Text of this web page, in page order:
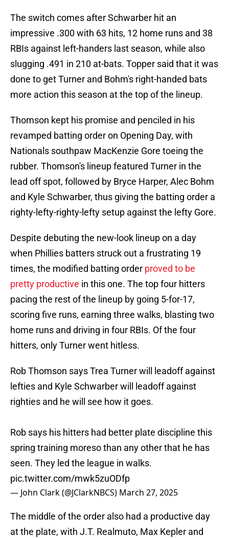
The switch comes after Schwarber hit an
impressive .300 with 63 hits, 12 home runs and 38
RBIs against left-handers last season, while also
slugging .491 in 210 at-bats. Topper said that it was
done to get Turner and Bohm's right-handed bats
more action this season at the top of the lineup.
Thomson kept his promise and penciled in his
revamped batting order on Opening Day, with
Nationals southpaw MacKenzie Gore toeing the
rubber. Thomson's lineup featured Turner in the
lead off spot, followed by Bryce Harper, Alec Bohm
and Kyle Schwarber, thus giving the batting order a
righty-lefty-righty-lefty setup against the lefty Gore.
Despite debuting the new-look lineup on a day
when Phillies batters struck out a frustrating 19
times, the modified batting order proved to be
pretty productive in this one. The top four hitters
pacing the rest of the lineup by going 5-for-17,
scoring five runs, earning three walks, blasting two
home runs and driving in four RBIs. Of the four
hitters, only Turner went hitless.
Rob Thomson says Trea Turner will leadoff against
lefties and Kyle Schwarber will leadoff against
righties and he will see how it goes.
Rob says his hitters had better plate discipline this
spring training moreso than any other that he has
seen. They led the league in walks.
pic.twitter.com/mwk5zuODfp
— John Clark (@JClarkNBCS) March 27, 2025
The middle of the order also had a productive day
at the plate, with J.T. Realmuto, Max Kepler and